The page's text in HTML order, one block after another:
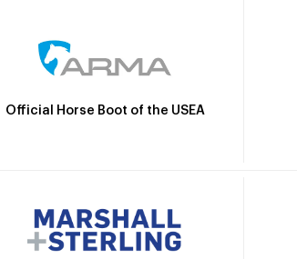
Official Horse Boot of the USEA